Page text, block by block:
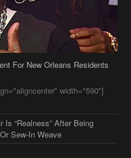
For New Orleans Residents
width="590"]
Is “Realness” After Being
Sew-In Weave